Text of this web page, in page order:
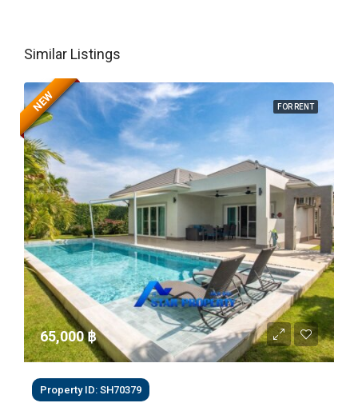
Similar Listings
FOR RENT
NEW
65,000 ‎฿
Property ID: SH70379